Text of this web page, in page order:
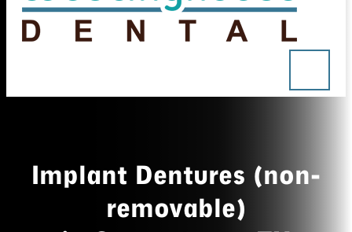
Implant Dentures (non-
removable)